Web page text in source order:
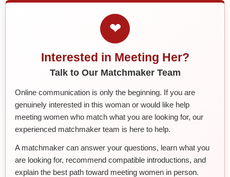
❤
Interested in Meeting Her?
Talk to Our Matchmaker Team
Online communication is only the beginning. If you are
genuinely interested in this woman or would like help
meeting women who match what you are looking for, our
experienced matchmaker team is here to help.
A matchmaker can answer your questions, learn what you
are looking for, recommend compatible introductions, and
explain the best path toward meeting women in person.